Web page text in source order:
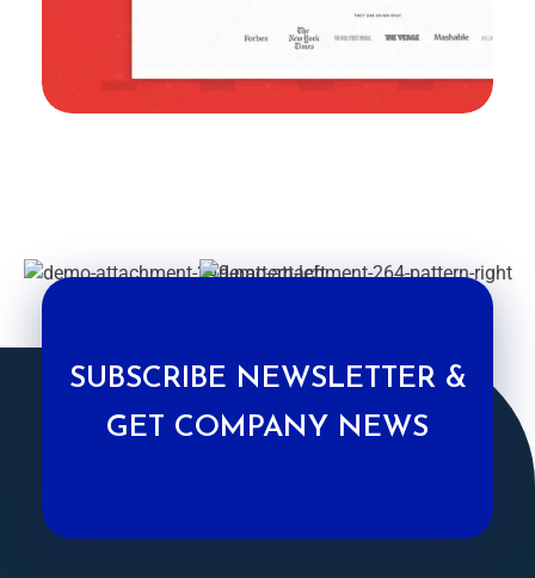
SUBSCRIBE NEWSLETTER &
GET COMPANY NEWS